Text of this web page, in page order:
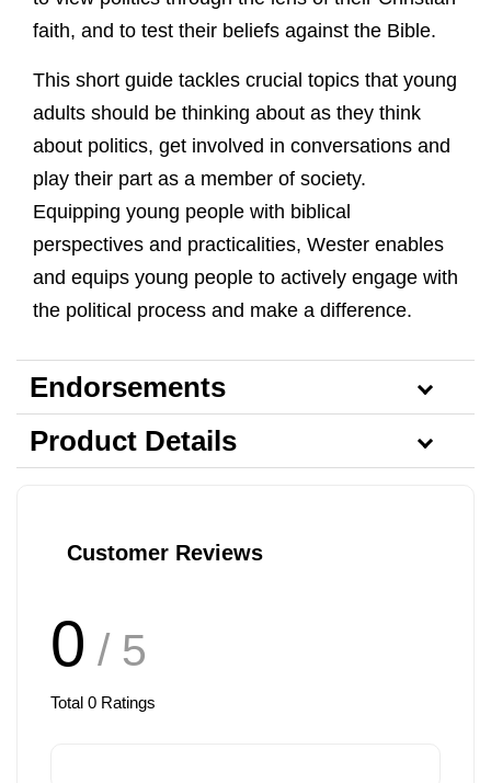
faith, and to test their beliefs against the Bible.
This short guide tackles crucial topics that young
adults should be thinking about as they think
about politics, get involved in conversations and
play their part as a member of society.
Equipping young people with biblical
perspectives and practicalities, Wester enables
and equips young people to actively engage with
the political process and make a difference.
Endorsements
Product Details
Customer Reviews
0 / 5
Total 0 Ratings